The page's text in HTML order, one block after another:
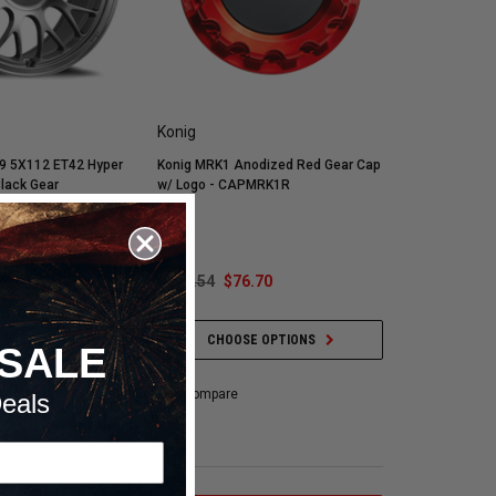
5X112 ET42 Hyper
Gear
Plate -
OPTIONS
Konig
Konig MRK1 Anodized Red Gear Cap
w/ Logo - CAPMRK1R
$151.54 $76.70
CHOOSE OPTIONS
Compare